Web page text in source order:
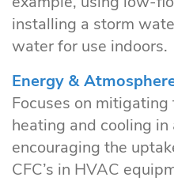
installing a storm
water for use indoors.
Energy &
Focuses on
heating and cooling
encouraging the
CFC’s in HVAC